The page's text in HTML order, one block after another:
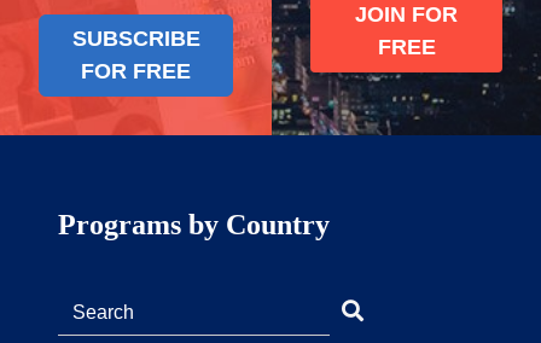
SUBSCRIBE
FOR FREE
JOIN FOR
FREE
Programs by Country